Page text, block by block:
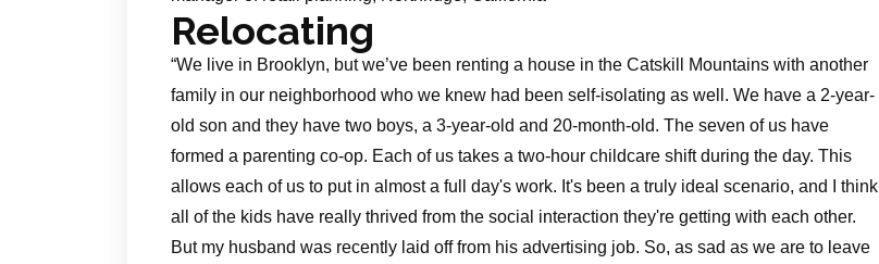
Relocating
“We live in Brooklyn, but we’ve been renting a house in the Catskill Mountains with another
family in our neighborhood who we knew had been self-isolating as well. We have a 2-year-
old son and they have two boys, a 3-year-old and 20-month-old. The seven of us have
formed a parenting co-op. Each of us takes a two-hour childcare shift during the day. This
allows each of us to put in almost a full day's work. It's been a truly ideal scenario, and I think
all of the kids have really thrived from the social interaction they're getting with each other.
But my husband was recently laid off from his advertising job. So, as sad as we are to leave